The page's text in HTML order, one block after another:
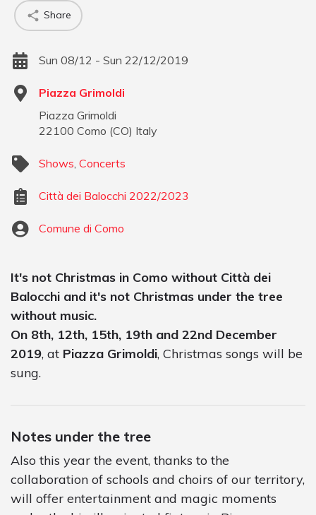
Share
Sun 08/12 - Sun 22/12/2019
Piazza Grimoldi
Piazza Grimoldi
22100 Como (CO) Italy
Shows Concerts
Città dei Balocchi 2022/2023
Comune di Como
It's not Christmas in Como without Città dei
Balocchi and it's not Christmas under the tree
without music.
On 8th, 12th, 15th, 19th and 22nd December
2019, at Piazza Grimoldi, Christmas songs will be
sung.
Notes under the tree
Also this year the event, thanks to the
collaboration of schools and choirs of our territory,
will offer entertainment and magic moments